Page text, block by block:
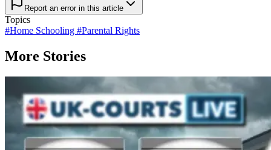
Report an error in this article
Topics
#Home Schooling #Parental Rights
More Stories